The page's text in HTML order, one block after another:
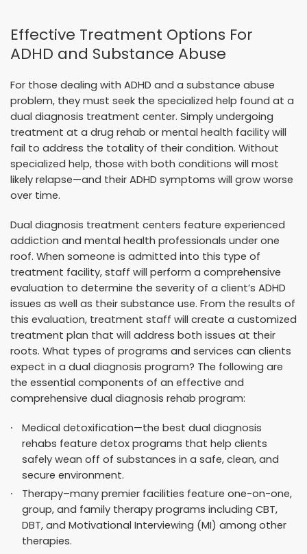
Effective Treatment Options For
ADHD and Substance Abuse
For those dealing with ADHD and a substance abuse
problem, they must seek the specialized help found at a
dual diagnosis treatment center. Simply undergoing
treatment at a drug rehab or mental health facility will
fail to address the totality of their condition. Without
specialized help, those with both conditions will most
likely relapse—and their ADHD symptoms will grow worse
over time.
Dual diagnosis treatment centers feature experienced
addiction and mental health professionals under one
roof. When someone is admitted into this type of
treatment facility, staff will perform a comprehensive
evaluation to determine the severity of a client’s ADHD
issues as well as their substance use. From the results of
this evaluation, treatment staff will create a customized
treatment plan that will address both issues at their
roots. What types of programs and services can clients
expect in a dual diagnosis program? The following are
the essential components of an effective and
comprehensive dual diagnosis rehab program:
Medical detoxification—the best dual diagnosis
rehabs feature detox programs that help clients
safely wean off of substances in a safe, clean, and
secure environment.
Therapy–many premier facilities feature one-on-one,
group, and family therapy programs including CBT,
DBT, and Motivational Interviewing (MI) among other
therapies.